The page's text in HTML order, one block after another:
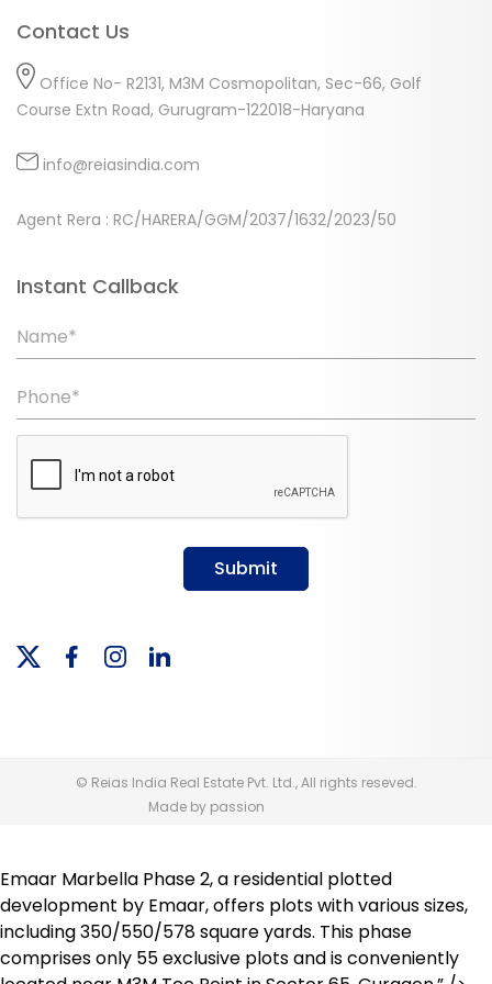
Contact Us
Office No- R2131, M3M Cosmopolitan, Sec-66, Golf
Course Extn Road, Gurugram-122018-Haryana
info@reiasindia.com
Agent Rera : RC/HARERA/GGM/2037/1632/2023/50
Instant Callback
Name*
Phone*
Submit
© Reias India Real Estate Pvt. Ltd., All rights reseved.
Made by passion
Emaar Marbella Phase 2, a residential plotted
development by Emaar, offers plots with various sizes,
including 350/550/578 square yards. This phase
comprises only 55 exclusive plots and is conveniently